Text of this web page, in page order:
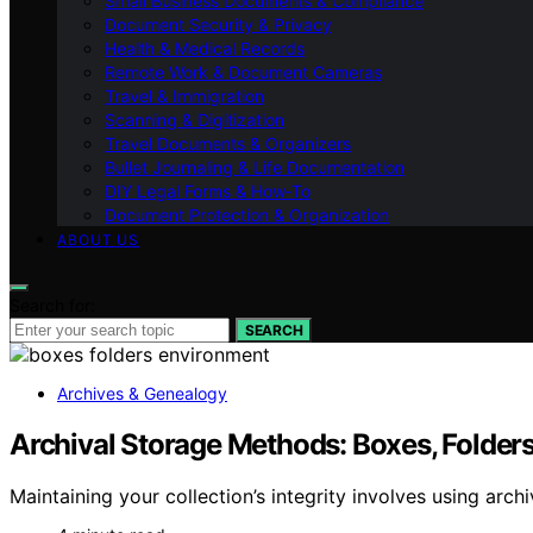
Document Security & Privacy
Health & Medical Records
Remote Work & Document Cameras
Travel & Immigration
Scanning & Digitization
Travel Documents & Organizers
Bullet Journaling & Life Documentation
DIY Legal Forms & How‑To
Document Protection & Organization
ABOUT US
SEARCH
Archives & Genealogy
Archival Storage Methods: Boxes,
Maintaining your collection’s integrity involves using